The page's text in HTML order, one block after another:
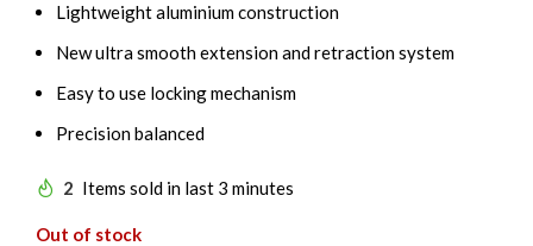
Lightweight aluminium construction
New ultra smooth extension and retraction system
Easy to use locking mechanism
Precision balanced
2 Items sold in last 3 minutes
Out of stock